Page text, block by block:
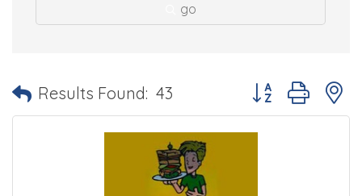
go
Results Found: 43 Button group with